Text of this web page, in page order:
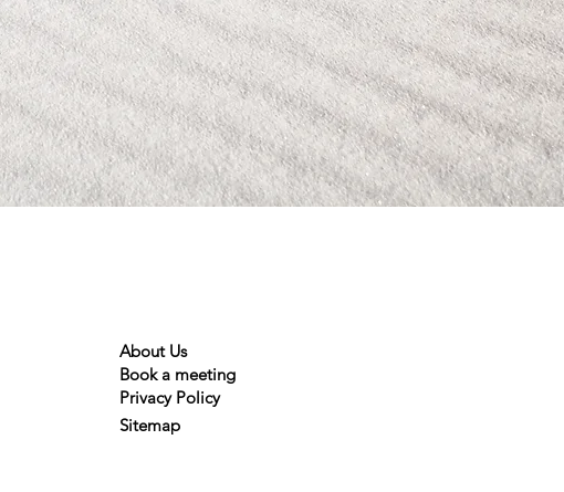
About Us
Book a meeting
PrivacyPolicy
Sitemap